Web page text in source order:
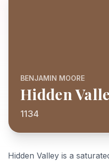
BENJAMIN MOORE
Hidden
1134
Hidden Valley is a